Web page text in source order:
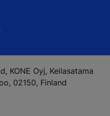
KONE Oyj, Keilasatama
02150, Finland